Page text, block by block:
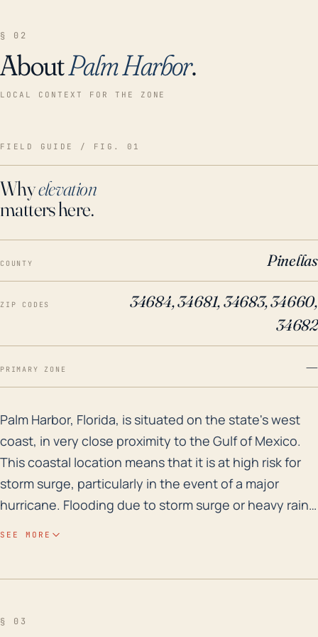
§ 02
AboutPalm Harbor.
LOCAL CONTEXT FOR THE ZONE
FIELD GUIDE / FIG. 01
Whyelevation
matters here.
COUNTY Pinellas
ZIP CODES
34684, 34681, 34683, 34660,
34682
PRIMARY ZONE —
Palm Harbor, Florida, is situated on the state's west
Palm Harbor, Florida, is situated on the state's west
coast, in very close proximity to the Gulf of Mexico.
This coastal location means that it is at high risk for
storm surge, particularly in the event of a major
hurricane. Flooding due to storm surge or heavy rain
SEE MORE
§ 03